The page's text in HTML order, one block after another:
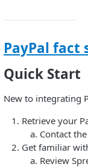
PayPal fact
Quick Start
New to integrating
Retrieve your
Contact
Get familiar
Review